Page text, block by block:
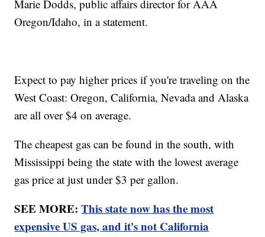
Marie Dodds, public affairs director for AAA
Oregon/Idaho, in a statement.
Expect to pay higher prices if you're traveling on the
West Coast: Oregon, California, Nevada and Alaska
are all over $4 on average.
The cheapest gas can be found in the south, with
Mississippi being the state with the lowest average
gas price at just under $3 per gallon.
SEE MORE:This state now has the most
expensive US gas, and it's not California